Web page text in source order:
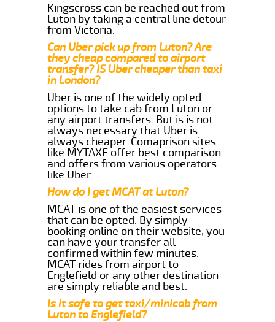
Kingscross can be reached out from
Luton by taking a central line detour
from Victoria.
Can Uber pick up from Luton? Are
they cheap compared to airport
transfer? IS Uber cheaper than taxi
in London?
Uber is one of the widely opted
options to take cab from Luton or
any airport transfers. But is is not
always necessary that Uber is
always cheaper. Comaprison sites
like MYTAXE offer best comparison
and offers from various operators
like Uber.
How do I get MCAT at Luton?
MCAT is one of the easiest services
that can be opted. By simply
booking online on their website, you
can have your transfer all
confirmed within few minutes.
MCAT rides from airport to
Englefield or any other destination
are simply reliable and best.
Is it safe to get taxi/minicab from
Luton to Englefield?